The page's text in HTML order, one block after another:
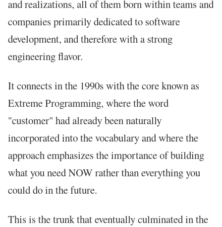
and realizations, all of them born within teams and
companies primarily dedicated to software
development, and therefore with a strong
engineering flavor.
It connects in the 1990s with the core known as
Extreme Programming, where the word
"customer" had already been naturally
incorporated into the vocabulary and where the
approach emphasizes the importance of building
what you need NOW rather than everything you
could do in the future.
This is the trunk that eventually culminated in the